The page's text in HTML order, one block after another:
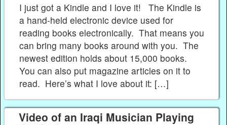
I just got a Kindle and I love it! The Kindle is
a hand-held electronic device used for
reading books electronically. That means you
can bring many books around with you. The
newest edition holds about 15,000 books.
You can also put magazine articles on it to
read. Here’s what I love about it: […]
Video of an Iraqi Musician Playing